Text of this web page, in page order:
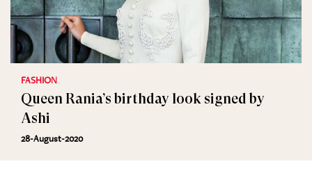
FASHION
Queen Rania’s birthday look signed by
Ashi
28-August-2020